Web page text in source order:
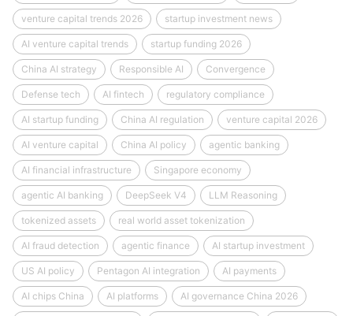
venture capital trends 2026 startup investment news
AI venture capital trends startup funding 2026
China AI strategy Responsible AI Convergence
Defense tech AI fintech regulatory compliance
AI startup funding China AI regulation venture capital 2026
AI venture capital China AI policy agentic banking
AI financial infrastructure Singapore economy
agentic AI banking DeepSeek V4 LLM Reasoning
tokenized assets real world asset tokenization
AI fraud detection agentic finance AI startup investment
US AI policy Pentagon AI integration AI payments
AI chips China AI platforms AI governance China 2026